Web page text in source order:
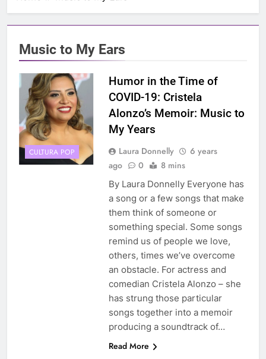
Music to My Ears
CULTURA POP
Humor in the Time of
COVID-19: Cristela
Alonzo’s Memoir: Music to
My Years
Laura Donnelly
6 years
ago
0 8 mins
By Laura Donnelly Everyone has
a song or a few songs that make
them think of someone or
something special. Some songs
remind us of people we love,
others, times we’ve overcome
an obstacle. For actress and
comedian Cristela Alonzo – she
has strung those particular
songs together into a memoir
producing a soundtrack of…
Read More